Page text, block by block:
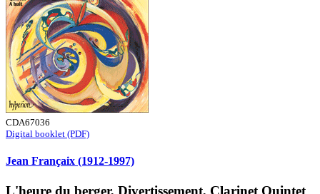
CDA67036
Digital booklet (PDF)
Jean Françaix (1912-1997)
L'heure du berger, Divertissement, Clarinet Quintet